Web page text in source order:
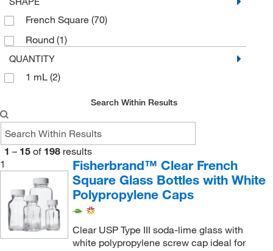
French Square (70)
Round (1)
QUANTITY
1 mL (2)
Search Within Results
1 – 15 of 198 results
1
Fisherbrand™ Clear French
Square Glass Bottles with White
Polypropylene Caps
Clear USP Type III soda-lime glass with
white polypropylene screw cap ideal for